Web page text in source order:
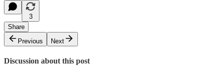
3
Share
Previous
Next
Discussion about this post